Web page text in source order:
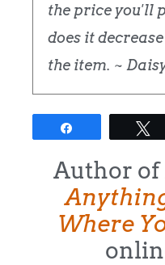
the price you'll
does it
the item. ~
Author of
Where